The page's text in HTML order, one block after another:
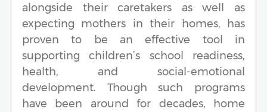
alongside their caretakers as well as
expecting mothers in their homes, has
proven to be an effective tool in
supporting children’s school readiness,
health, and social-emotional
development. Though such programs
have been around for decades, home